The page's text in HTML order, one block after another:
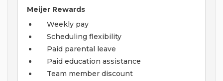
Meijer Rewards
Weekly pay
Scheduling flexibility
Paid parental leave
Paid education assistance
Team member discount